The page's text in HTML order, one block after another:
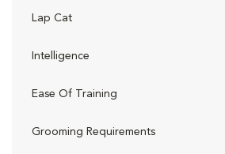
Lap Cat
Intelligence
Ease Of Training
Grooming Requirements